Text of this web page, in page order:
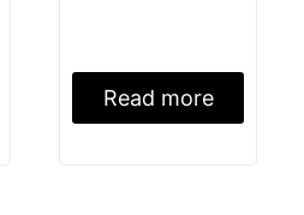
Read more